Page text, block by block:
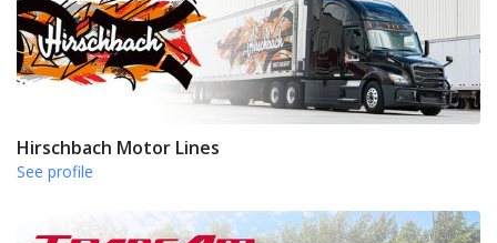
Hirschbach Motor Lines
See profile